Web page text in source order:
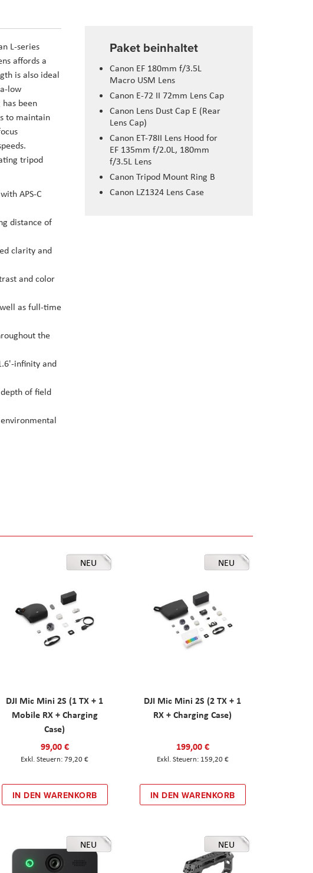
Paket beinhaltet
Canon EF 180mm f/3.5L
Macro USM Lens
Canon E-72 II 72mm Lens Cap
Canon Lens Dust Cap E (Rear
Lens Cap)
Canon ET-78II Lens Hood for
EF 135mm f/2.0L, 180mm
f/3.5L Lens
Canon Tripod Mount Ring B
Canon LZ1324 Lens Case
L-series
affords a
is also ideal
low
been
to maintain
tripod
APS-C
distance of
clarity and
and color
as full-time
the
infinity and
of field
NEU
DJI Mic Mini 2S (1 TX + 1
Mobile RX + Charging
Case)
99,00 €
79,20 €
IN DEN WARENKORB
NEU
DJI Mic Mini 2S (2 TX + 1
RX + Charging Case)
199,00 €
159,20 €
IN DEN WARENKORB
NEU NEU